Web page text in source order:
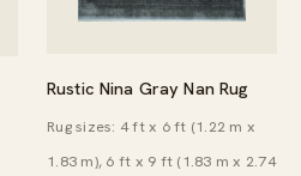
Rustic Nina Gray Nan Rug
Rug sizes: 4 ft x 6 ft (1.22 m x
1.83 m), 6 ft x 9 ft (1.83 m x 2.74